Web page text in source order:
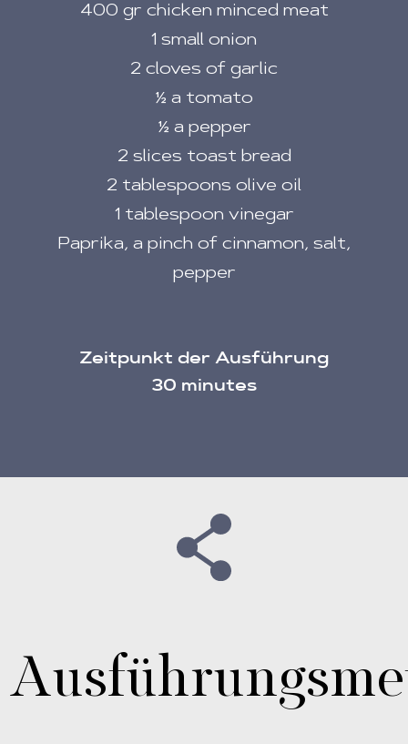
400 gr chicken minced meat
1 small onion
2 cloves of garlic
½ a tomato
½ a pepper
2 slices toast bread
2 tablespoons olive oil
1 tablespoon vinegar
Paprika, a pinch of cinnamon, salt,
pepper
Zeitpunkt der Ausführung
30 minutes